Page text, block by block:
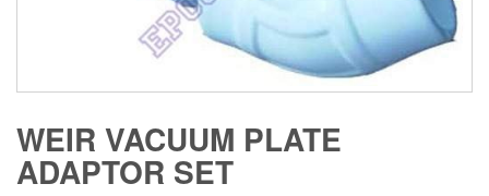
WEIR VACUUM PLATE
ADAPTOR SET